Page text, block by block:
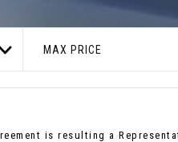
MAX PRICE
is resulting a